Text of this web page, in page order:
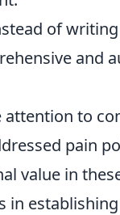
of
and
attention to
pain
value in
in